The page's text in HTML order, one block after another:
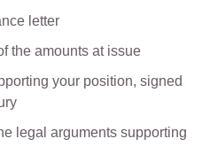
letter
the amounts at issue
your position, signed
legal arguments supporting